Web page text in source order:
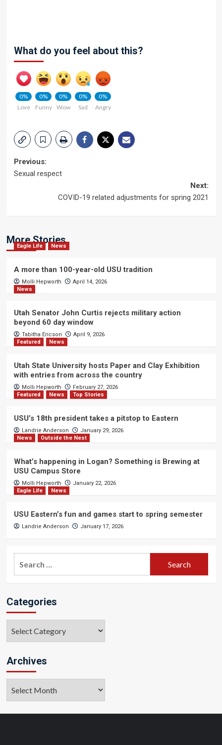
What do you feel about this?
0%
Love
0%
Funny
0%
Wow
0%
Sad
0%
Angry
Post
Previous:
Sexual respect
Next:
COVID-19 related adjustments for spring 2021
More Stories
Eagle Life News
A more than 100-year-old USU tradition
Molli Hepworth
April 14, 2026
News
Utah Senator John Curtis rejects military action
beyond 60 day window
Tabitha Ericson
April 9, 2026
Featured
News
Utah State University hosts Paper and Clay Exhibition
with entries from across the country
Molli Hepworth
February 27, 2026
Featured
News Top Stories
USU’s 18th president takes a pitstop to Eastern
Landrie Anderson
January 29, 2026
News
Outside the Nest
What’s happening in Logan? Something is Brewing at
USU Campus Store
Molli Hepworth
January 22, 2026
Eagle Life
News
USU Eastern’s fun and games start to spring semester
Landrie Anderson January 17, 2026
Categories
Archives